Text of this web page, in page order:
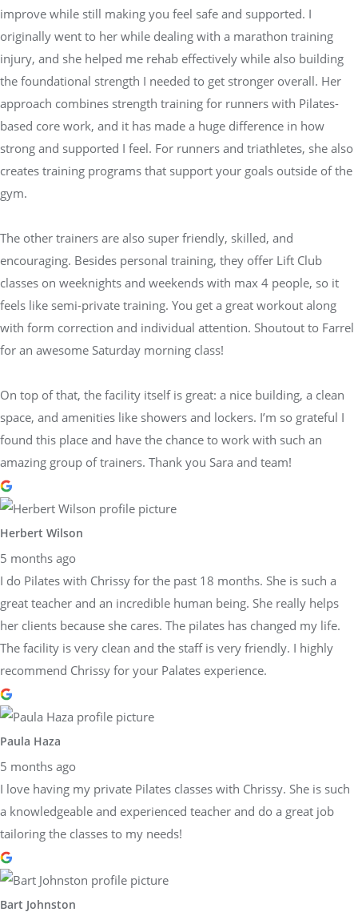
improve while still making you feel safe and supported. I
originally went to her while dealing with a marathon training
injury, and she helped me rehab effectively while also building
the foundational strength I needed to get stronger overall. Her
approach combines strength training for runners with Pilates-
based core work, and it has made a huge difference in how
strong and supported I feel. For runners and triathletes, she also
creates training programs that support your goals outside of the
gym.
The other trainers are also super friendly, skilled, and
encouraging. Besides personal training, they offer Lift Club
classes on weeknights and weekends with max 4 people, so it
feels like semi-private training. You get a great workout along
with form correction and individual attention. Shoutout to Farrel
for an awesome Saturday morning class!
On top of that, the facility itself is great: a nice building, a clean
space, and amenities like showers and lockers. I’m so grateful I
found this place and have the chance to work with such an
amazing group of trainers. Thank you Sara and team!
Herbert Wilson
5 months ago
I do Pilates with Chrissy for the past 18 months. She is such a
great teacher and an incredible human being. She really helps
her clients because she cares. The pilates has changed my life.
The facility is very clean and the staff is very friendly. I highly
recommend Chrissy for your Palates experience.
Paula Haza
5 months ago
I love having my private Pilates classes with Chrissy. She is such
a knowledgeable and experienced teacher and do a great job
tailoring the classes to my needs!
Bart Johnston